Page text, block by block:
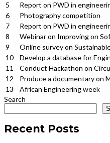
5
Report on PWD in
6
Photography competition
7
Report on PWD in
8
Webinar on Improving on
9
Online survey on
10
Develop a database for
11
Conduct Hackathon on
12
Produce a documentary on
13
African Engineering week
Search
Recent Posts